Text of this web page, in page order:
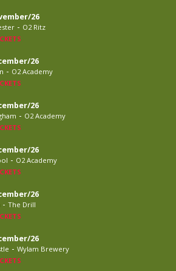
26
- O2 Ritz
26
- O2 Academy
26
- O2 Academy
26
- O2 Academy
26
- The Drill
26
- Wylam Brewery